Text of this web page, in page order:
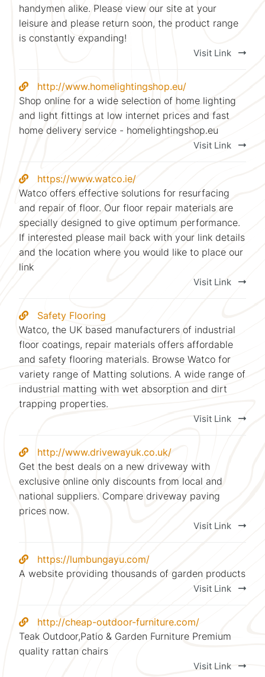
handymen alike. Please view our site at your
leisure and please return soon, the product range
is constantly expanding!
Visit Link
http://www.homelightingshop.eu/
Shop online for a wide selection of home lighting
and light fittings at low internet prices and fast
home delivery service - homelightingshop.eu
Visit Link
https://www.watco.ie/
Watco offers effective solutions for resurfacing
and repair of floor. Our floor repair materials are
specially designed to give optimum performance.
If interested please mail back with your link details
and the location where you would like to place our
link
Visit Link
Safety Flooring
Watco, the UK based manufacturers of industrial
floor coatings, repair materials offers affordable
and safety flooring materials. Browse Watco for
variety range of Matting solutions. A wide range of
industrial matting with wet absorption and dirt
trapping properties.
Visit Link
http://www.drivewayuk.co.uk/
Get the best deals on a new driveway with
exclusive online only discounts from local and
national suppliers. Compare driveway paving
prices now.
Visit Link
https://lumbungayu.com/
A website providing thousands of garden products
Visit Link
http://cheap-outdoor-furniture.com/
Teak Outdoor,Patio & Garden Furniture Premium
quality rattan chairs
Visit Link